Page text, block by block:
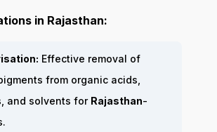
in Rajasthan:
Effective removal of
from organic acids,
and solvents for Rajasthan-